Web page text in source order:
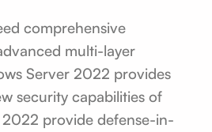
comprehensive
multi-layer
Server 2022 provides
security capabilities of
provide defense-in-